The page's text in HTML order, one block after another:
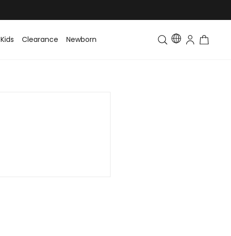
Kids Clearance Newborn Toddler & Kids Matching